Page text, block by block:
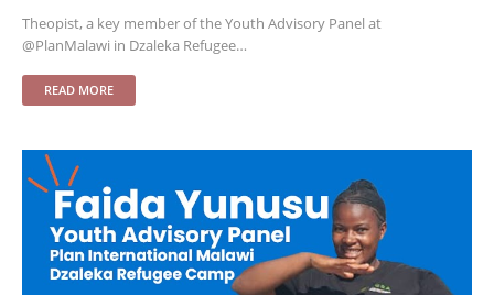
Theopist, a key member of the Youth Advisory Panel at
@PlanMalawi in Dzaleka Refugee…
READ MORE